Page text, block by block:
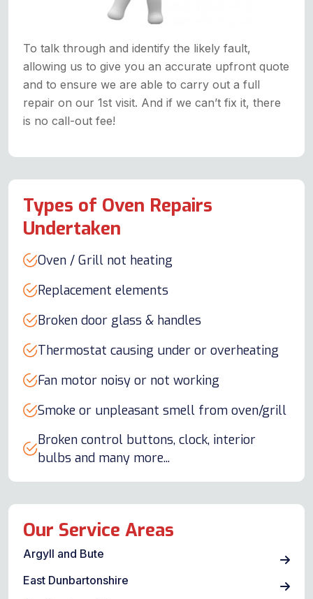
To talk through and identify the likely fault,
allowing us to give you an accurate upfront quote
and to ensure we are able to carry out a full
repair on our 1st visit. And if we can’t fix it, there
is no call-out fee!
Types of Oven Repairs
Undertaken
Oven / Grill not heating
Replacement elements
Broken door glass & handles
Thermostat causing under or overheating
Fan motor noisy or not working
Smoke or unpleasant smell from oven/grill
Broken control buttons, clock, interior
bulbs and many more...
Our Service Areas
Argyll and Bute
East Dunbartonshire